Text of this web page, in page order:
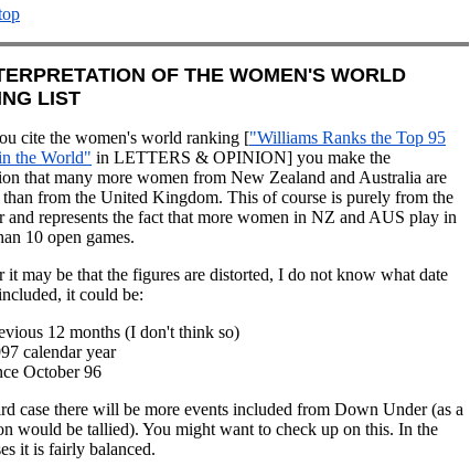
OF THE WOMEN'S WORLD
LIST
cite the women's world ranking ["Williams Ranks the Top 95
the World" in LETTERS & OPINION] you make the
that many more women from New Zealand and Australia are
from the United Kingdom. This of course is purely from the
and represents the fact that more women in NZ and AUS play in
10 open games.
it may be that the figures are distorted, I do not know what date
it could be:
12 months (I don't think so)
calendar year
October 96
case there will be more events included from Down Under (as a
would be tallied). You might want to check up on this. In the
it is fairly balanced.